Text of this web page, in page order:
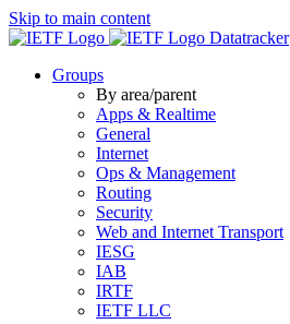
Skip to main content
Datatracker
Groups
By area/parent
Apps & Realtime
General
Internet
Ops & Management
Routing
Security
Web and Internet Transport
IESG
IAB
IRTF
IETF LLC